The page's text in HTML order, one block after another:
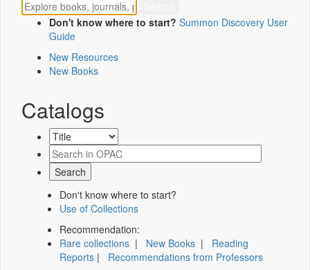
Don't know where to start? Summon Discovery User
Guide
New Resources
New Books
Catalogs
Don't know where to start?
Use of Collections
Recommendation:
Rare collections | New Books | Reading
Reports | Recommendations from Professors